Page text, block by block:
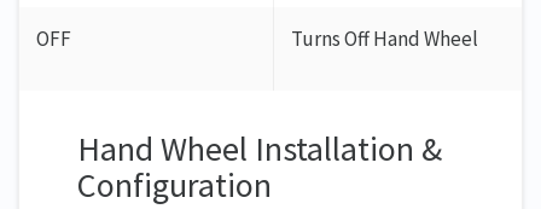
OFF Turns Off Hand Wheel
Hand Wheel Installation &
Configuration